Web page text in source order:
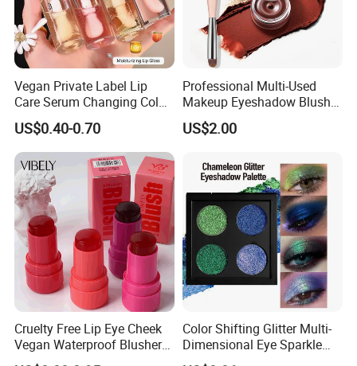
Vegan Private Label Lip
Care Serum Changing Color
Fruit Lip Oil Moisturizing
Glow Liquid Lip Gloss Base
Plumper Bulk
US$0.40-0.70
Professional Multi-Used
Makeup Eyeshadow Blush
Lipstick for Face and Eyes,
Cosmetic Kit with
Blush with 2 Ends Brush
US$2.00
Cruelty Free Lip Eye Cheek
Vegan Waterproof Blusher
Lightweight Jelly Blush
Color Shifting Glitter Multi-
Dimensional Eye Sparkle
Looks Eyeshadow; High